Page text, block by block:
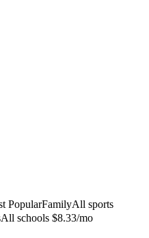
PopularFamilyAll sports
All schools $8.33/mo